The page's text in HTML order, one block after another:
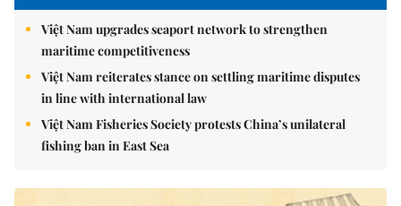
Việt Nam upgrades seaport network to strengthen
maritime competitiveness
Việt Nam reiterates stance on settling maritime disputes
in line with international law
Việt Nam Fisheries Society protests China’s unilateral
fishing ban in East Sea